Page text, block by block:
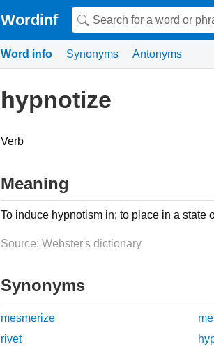
Wordinf
Word info Synonyms Antonyms
hypnotize
Verb
Meaning
To induce hypnotism in; to place in a state
Source: Webster's dictionary
Synonyms
mesmerize
rivet